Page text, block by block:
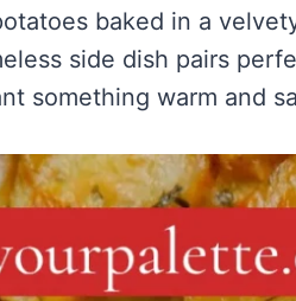
baked in a
side dish pairs
something warm and